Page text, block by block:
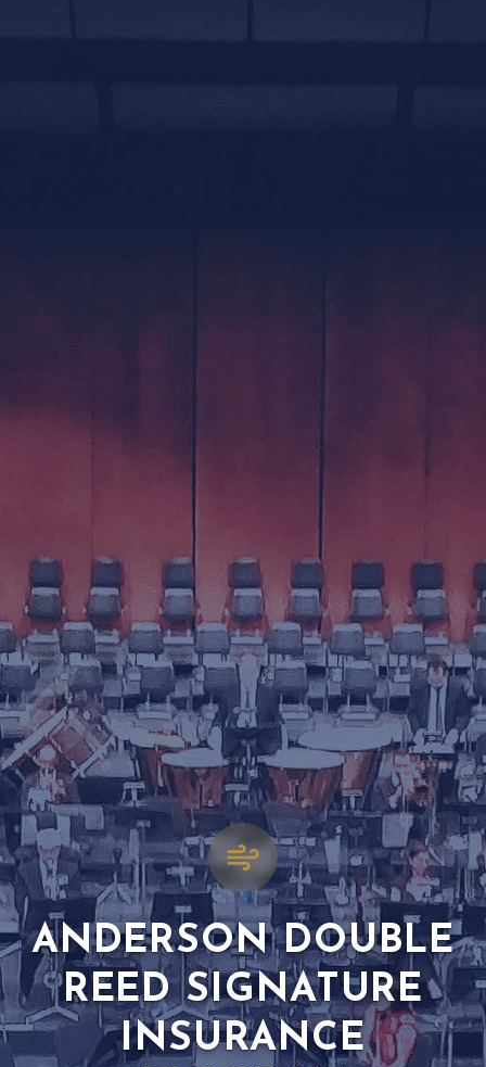
ANDERSON DOUBLE
REED SIGNATURE
INSURANCE